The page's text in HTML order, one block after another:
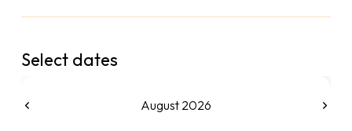
Select dates
August 2026